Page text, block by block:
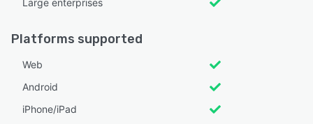
Platforms supported
Web
Android
iPhone/iPad